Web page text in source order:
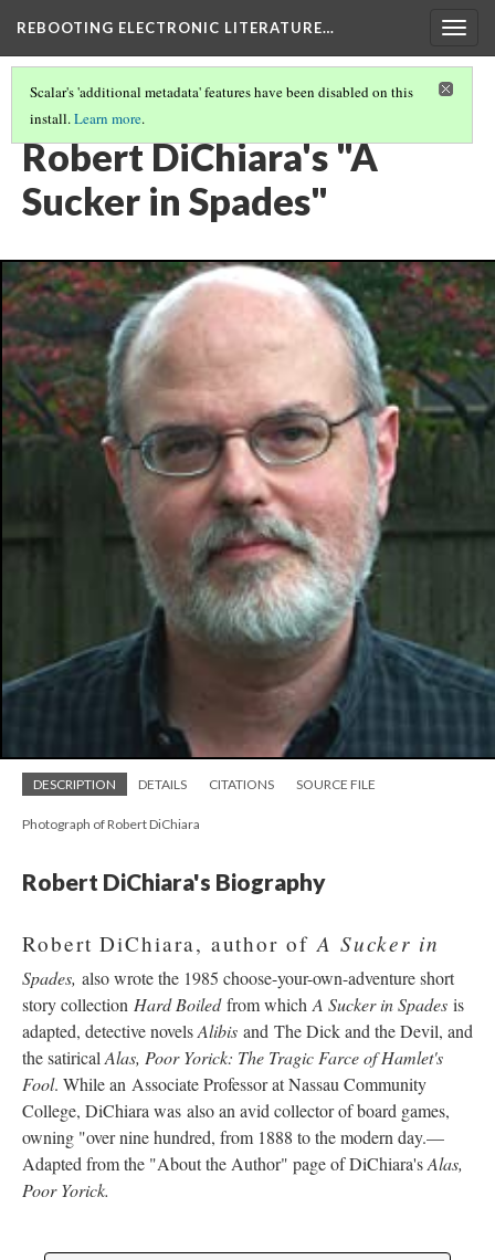
REBOOTING ELECTRONIC LITERATURE…
Scalar's 'additional metadata' features have been disabled on this
install.Learn more.
REBOOTING ELECTRONIC LITERATURE VOLUME 4
Robert DiChiara's "A
Sucker in Spades"
DESCRIPTION DETAILS CITATIONS SOURCE FILE
Photograph of Robert DiChiara
Robert DiChiara's Biography
Robert DiChiara, author of A Sucker in
Spades, also wrote the 1985 choose-your-own-adventure short
story collection Hard Boiledfrom which A Sucker in Spades is
adapted, detective novelsAlibis and The Dick and the Devil, and
the satirical Alas, Poor Yorick: The Tragic Farce of Hamlet's
Fool. While an Associate Professor at Nassau Community
College, DiChiara was also an avid collector of board games,
owning "over nine hundred, from 1888 to the modern day.––
Adapted from the "About the Author" page of DiChiara'sAlas,
Poor Yorick.